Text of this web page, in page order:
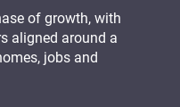
of growth, with
aligned around a
jobs and